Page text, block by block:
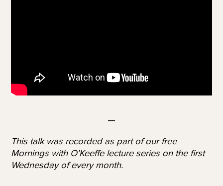
—
This talk was recorded as part of our free
Mornings with O’Keeffe lecture series on the first
Wednesday of every month.